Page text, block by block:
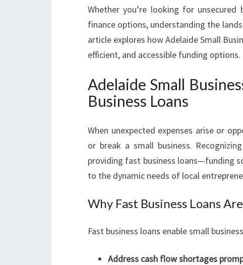
Whether you’re looking for unsecured
finance options, understanding the
article explores how Adelaide Small
efficient, and accessible funding options.
Adelaide Small
Business Loans
When unexpected expenses arise or
or break a small business.
providing fast business loans—funding
to the dynamic needs of local
Why Fast Business Loans
Fast business loans enable small
Address cash flow shortages